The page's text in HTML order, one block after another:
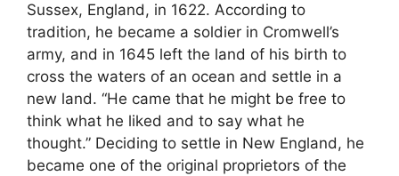
Sussex, England, in 1622. According to
tradition, he became a soldier in Cromwell’s
army, and in 1645 left the land of his birth to
cross the waters of an ocean and settle in a
new land. “He came that he might be free to
think what he liked and to say what he
thought.” Deciding to settle in New England, he
became one of the original proprietors of the